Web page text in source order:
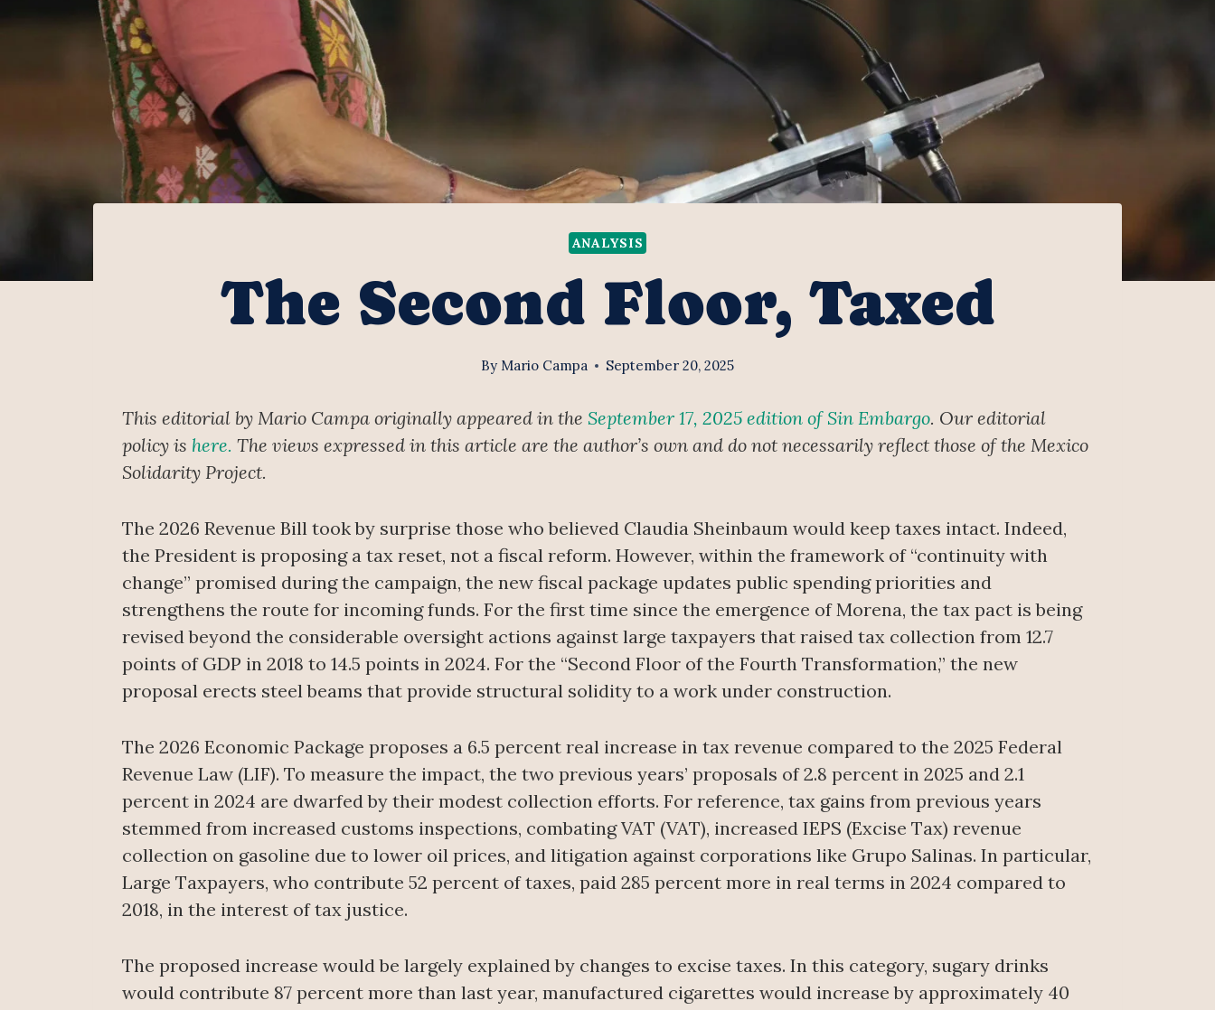
ANALYSIS
The Second Floor, Taxed
By Mario Campa September 20, 2025
This editorial by Mario Campa originally appeared in the September 17, 2025 edition of Sin Embargo. Our editorial
policy is here. The views expressed in this article are the author’s own and do not necessarily reflect those of the Mexico
Solidarity Project.
The 2026 Revenue Bill took by surprise those who believed Claudia Sheinbaum would keep taxes intact. Indeed,
the President is proposing a tax reset, not a fiscal reform. However, within the framework of “continuity with
change” promised during the campaign, the new fiscal package updates public spending priorities and
strengthens the route for incoming funds. For the first time since the emergence of Morena, the tax pact is being
revised beyond the considerable oversight actions against large taxpayers that raised tax collection from 12.7
points of GDP in 2018 to 14.5 points in 2024. For the “Second Floor of the Fourth Transformation,” the new
proposal erects steel beams that provide structural solidity to a work under construction.
The 2026 Economic Package proposes a 6.5 percent real increase in tax revenue compared to the 2025 Federal
Revenue Law (LIF). To measure the impact, the two previous years’ proposals of 2.8 percent in 2025 and 2.1
percent in 2024 are dwarfed by their modest collection efforts. For reference, tax gains from previous years
stemmed from increased customs inspections, combating VAT (VAT), increased IEPS (Excise Tax) revenue
collection on gasoline due to lower oil prices, and litigation against corporations like Grupo Salinas. In particular,
Large Taxpayers, who contribute 52 percent of taxes, paid 285 percent more in real terms in 2024 compared to
2018, in the interest of tax justice.
The proposed increase would be largely explained by changes to excise taxes. In this category, sugary drinks
would contribute 87 percent more than last year, manufactured cigarettes would increase by approximately 40